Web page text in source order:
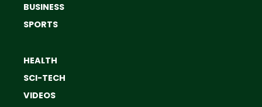
BUSINESS
SPORTS
HEALTH
SCI-TECH
VIDEOS